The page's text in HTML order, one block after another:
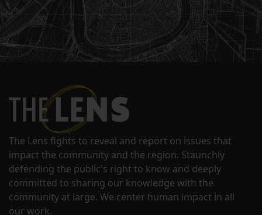
The Lens fights to reveal and report on issues that
impact the community and the region. Staunchly
defending the public's right to know and deeply
committed to sharing our knowledge with the
community at large. We center human impact in all
our work.